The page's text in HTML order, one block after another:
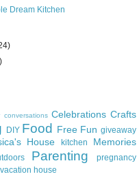
Dream Kitchen
conversations Celebrations Crafts
DIY Food Free Fun giveaway
House kitchen
Memories
Parenting pregnancy
vacation house